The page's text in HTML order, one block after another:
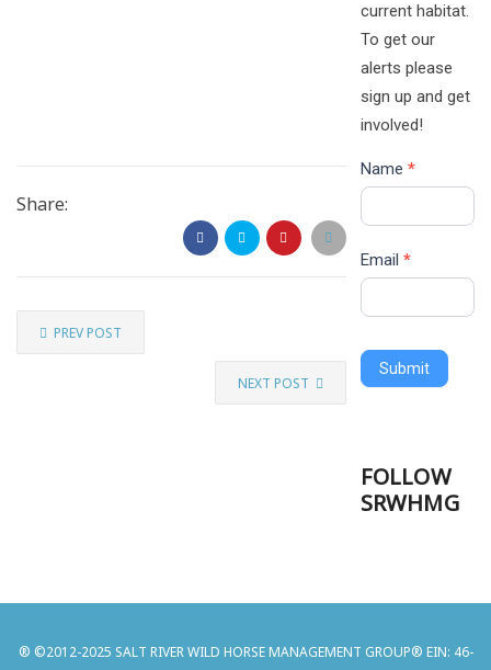
Share:
PREV POST
NEXT POST
current habitat.
To get our
alerts please
sign up and get
involved!
Name *
Email *
Submit
FOLLOW
SRWHMG
® ©2012-2025 SALT RIVER WILD HORSE MANAGEMENT GROUP® EIN: 46-